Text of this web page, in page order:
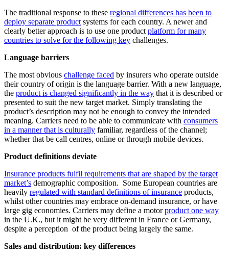
The traditional response to these regional differences has been to
deploy separate product systems for each country. A newer and
clearly better approach is to use one product platform for many
countries to solve for the following key challenges.
Language barriers
The most obvious challenge faced by insurers who operate outside
their country of origin is the language barrier. With a new language,
the product is changed significantly in the way that it is described or
presented to suit the new target market. Simply translating the
product’s description may not be enough to convey the intended
meaning. Carriers need to be able to communicate with consumers
in a manner that is culturally familiar, regardless of the channel;
whether that be call centres, online or through mobile devices.
Product definitions deviate
Insurance products fulfil requirements that are shaped by the target
market’s demographic composition. Some European countries are
heavily regulated with standard definitions of insurance products,
whilst other countries may embrace on-demand insurance, or have
large gig economies. Carriers may define a motorproduct one way
in the U.K., but it might be very different in France or Germany,
despite a perception of the product being largely the same.
Sales and distribution: key differences